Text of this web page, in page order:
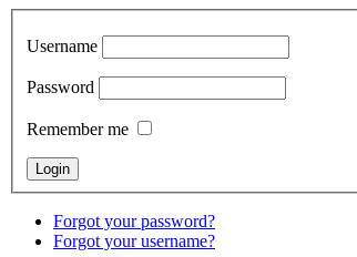
Username
Password
Remember me
Forgot your password?
Forgot your username?